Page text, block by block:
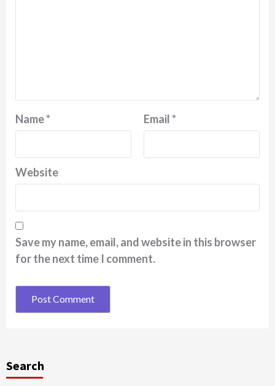
Name* Email*
Website
Save my name, email, and website in this browser
for the next time I comment.
Search